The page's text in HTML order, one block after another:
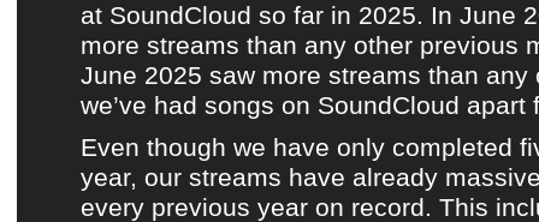
at SoundCloud so far in 2025. In June
more streams than any other previous
June 2025 saw more streams than any
we’ve had songs on SoundCloud apart
Even though we have only completed
year, our streams have already
every previous year on record. This